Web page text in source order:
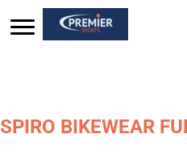
SPIRO BIKEWEAR